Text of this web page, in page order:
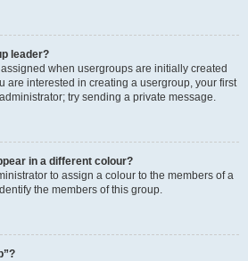
leader?
when usergroups are initially created
are interested in creating a usergroup, your first
try sending a private message.
in a different colour?
to assign a colour to the members of a
the members of this group.